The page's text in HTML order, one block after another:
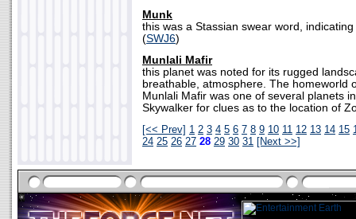
Munk
this was a Stassian swear word,
(SWJ6)
Munlali Mafir
this planet was noted for its rugged
breathable, atmosphere. The homeworld
Munlali Mafir was one of several planets
Skywalker for clues as to the location of
[<< Prev] 1 2 3 4 5 6 7 8 9 10 11 12 13 14 15
24 25 26 27 28 29 30 31 [Next >>]